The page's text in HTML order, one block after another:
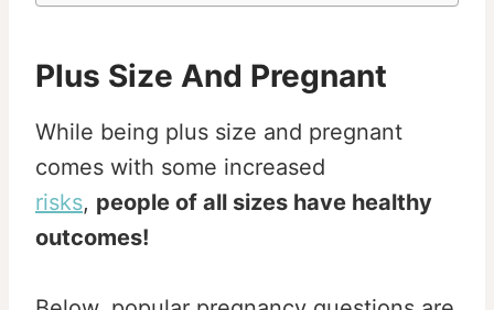
Plus Size And Pregnant
While being plus size and pregnant
comes with some increased
risks, people of all sizes have healthy
outcomes!